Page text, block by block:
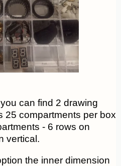
can find 2 drawing
25 compartments per box
- 6 rows on
vertical.
the inner dimension